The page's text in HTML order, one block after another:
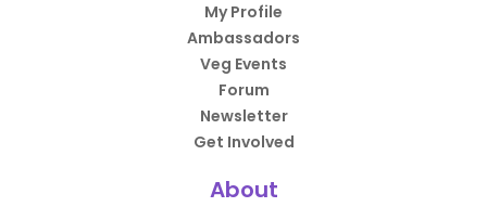
My Profile
Ambassadors
Veg Events
Forum
Newsletter
Get Involved
About